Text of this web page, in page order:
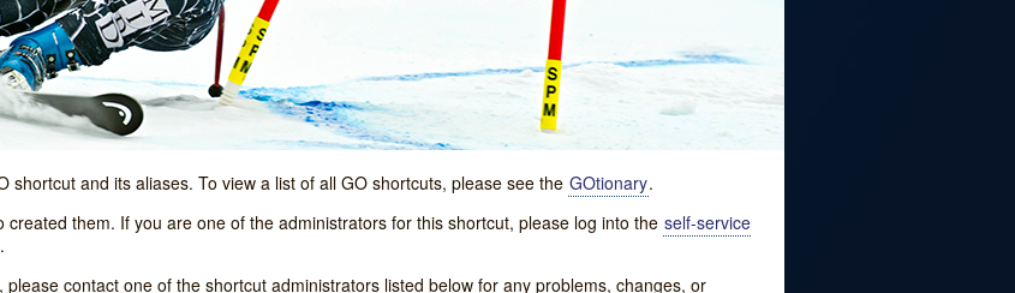
shortcut and its aliases. To view a list of all GO shortcuts, please see the GOtionary.
them. If you are one of the administrators for this shortcut, please log into the self-service
contact one of the shortcut administrators listed below for any problems, changes, or